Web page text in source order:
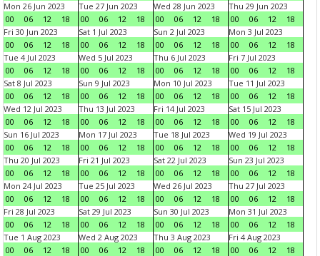
Mon 26 Jun 2023
00
06 12 18
Tue 27 Jun 2023
00
06 12 18
Wed 28 Jun 2023
00
06 12 18
Thu 29 Jun 2023
00
06 12
18
Fri 30 Jun 2023
00
06 12 18
Sat 1 Jul 2023
00
06 12 18
Sun 2 Jul 2023
00
06 12 18
Mon 3 Jul 2023
00
06 12
18
Tue 4 Jul 2023
00
06 12 18
Wed 5 Jul 2023
00
06 12 18
Thu 6 Jul 2023
00
06 12 18
Fri 7 Jul 2023
00
06 12
18
Sat 8 Jul 2023
00
06 12 18
Sun 9 Jul 2023
00
06 12 18
Mon 10 Jul 2023
00
06 12 18
Tue 11 Jul 2023
00
06 12
18
Wed 12 Jul 2023
00
06 12 18
Thu 13 Jul 2023
00
06 12 18
Fri 14 Jul 2023
00
06 12 18
Sat 15 Jul 2023
00
06 12
18
Sun 16 Jul 2023
00
06 12 18
Mon 17 Jul 2023
00
06 12 18
Tue 18 Jul 2023
00
06 12 18
Wed 19 Jul 2023
00
06 12
18
Thu 20 Jul 2023
00
06 12 18
Fri 21 Jul 2023
00
06 12 18
Sat 22 Jul 2023
00
06 12 18
Sun 23 Jul 2023
00
06 12
18
Mon 24 Jul 2023
00
06 12 18
Tue 25 Jul 2023
00
06 12 18
Wed 26 Jul 2023
00
06 12 18
Thu 27 Jul 2023
00
06 12
18
Fri 28 Jul 2023
00
06 12 18
Sat 29 Jul 2023
00
06 12 18
Sun 30 Jul 2023
00
06 12 18
Mon 31 Jul 2023
00
06 12
18
Tue 1 Aug 2023
00
06 12 18
Wed 2 Aug 2023
00
06 12 18
Thu 3 Aug 2023
00
06 12 18
Fri 4 Aug 2023
00
06 12
18